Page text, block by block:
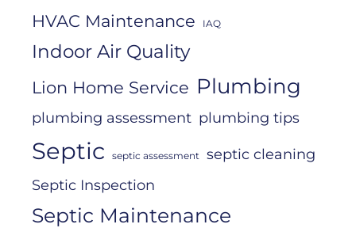
HVAC Maintenance IAQ
Indoor Air Quality
Lion Home Service Plumbing
plumbing assessment plumbing tips
Septic septic assessment
septic cleaning
Septic Inspection
Septic Maintenance